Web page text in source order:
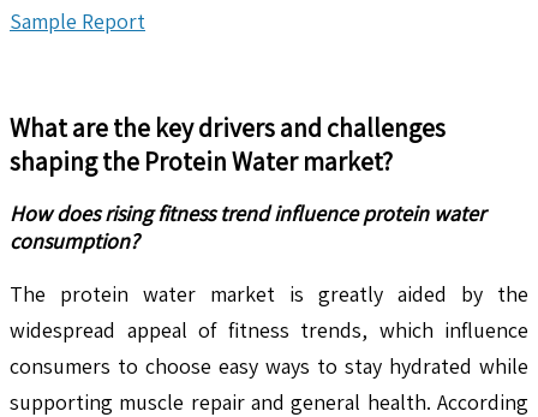
Sample Report
What are the key drivers and challenges
shaping the Protein Water market?
How does rising fitness trend influence protein water
consumption?
The protein water market is greatly aided by the
widespread appeal of fitness trends, which influence
consumers to choose easy ways to stay hydrated while
supporting muscle repair and general health. According